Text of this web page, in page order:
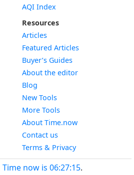
AQI Index
Resources
Articles
Featured Articles
Buyer’s Guides
About the editor
Blog
New Tools
More Tools
About Time.now
Contact us
Terms & Privacy
Time now is 06:27:15.